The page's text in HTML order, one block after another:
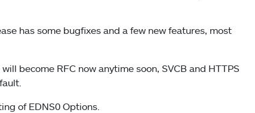
has some bugfixes and a few new features, most
become RFC now anytime soon, SVCB and HTTPS
of EDNS0 Options.